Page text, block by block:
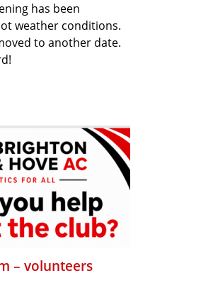
has been
weather conditions.
to another date.
– volunteers